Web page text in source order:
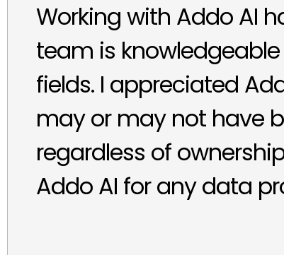
Working with Addo AI
team is
fields. I appreciated
may or may not have
regardless of
Addo AI for any data